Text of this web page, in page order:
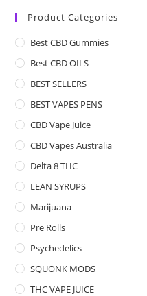
Product Categories
Best CBD Gummies
Best CBD OILS
BEST SELLERS
BEST VAPES PENS
CBD Vape Juice
CBD Vapes Australia
Delta 8 THC
LEAN SYRUPS
Marijuana
Pre Rolls
Psychedelics
SQUONK MODS
THC VAPE JUICE